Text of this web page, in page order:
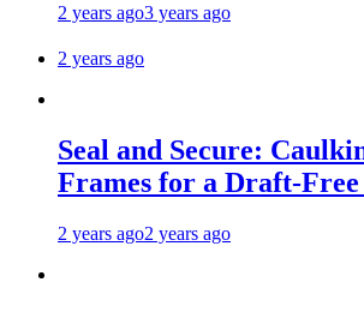
2 years ago3 years ago
2 years ago
Seal and Secure:
Frames for a Draft-Free
2 years ago2 years ago